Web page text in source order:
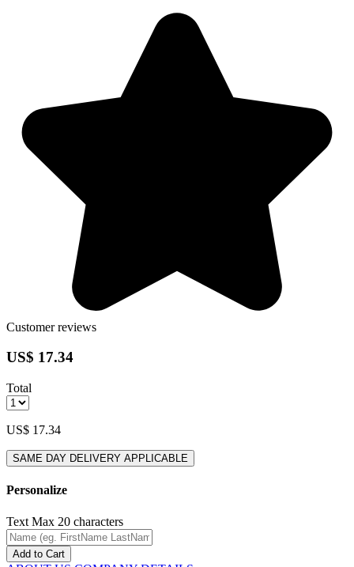
Customer reviews
US$ 17.34
Total
US$ 17.34
SAME DAY DELIVERY APPLICABLE
Personalize
Text Max 20 characters
Add to Cart